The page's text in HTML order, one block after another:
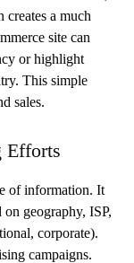
creates a much
site can
or highlight
This simple
sales.
Efforts
of information. It
geography, ISP,
corporate).
campaigns.